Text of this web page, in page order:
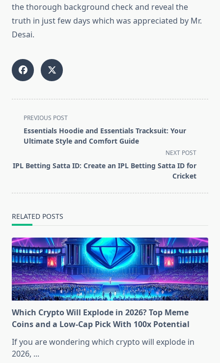
the thorough background check and reveal the
truth in just few days which was appreciated by Mr.
Desai.
<span
class="nav-
subtitle
reader-
PREVIOUS POST
Essentials Hoodie and Essentials Tracksuit: Your
Ultimate Style and Comfort Guide
NEXT POST
IPL Betting Satta ID: Create an IPL Betting Satta ID for
Cricket
RELATED POSTS
Which Crypto Will Explode in 2026? Top Meme
Coins and a Low-Cap Pick With 100x Potential
If you are wondering which crypto will explode in
2026, ...